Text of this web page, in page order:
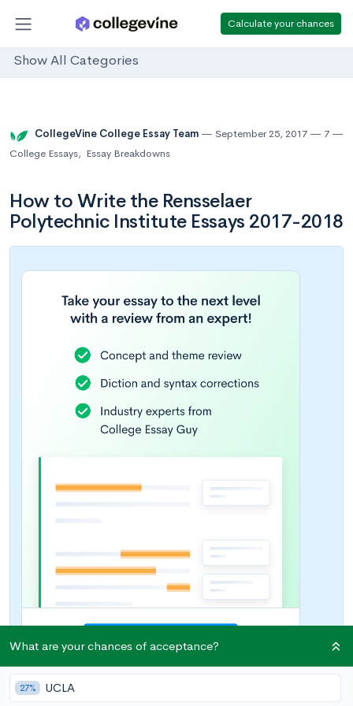
Calculate your chances
Show All Categories
CollegeVine College Essay Team September 25, 2017
7
College Essays, Essay Breakdowns
How to Write the Rensselaer
Polytechnic Institute Essays 2017-2018
What are your chances of acceptance?
27% UCLA